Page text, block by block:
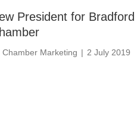
President for Bradford
Chamber Marketing | 2 July 2019